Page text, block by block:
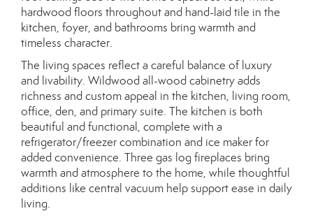
hardwood floors throughout and hand-laid tile in the
kitchen, foyer, and bathrooms bring warmth and
timeless character.
The living spaces reflect a careful balance of luxury
and livability. Wildwood all-wood cabinetry adds
richness and custom appeal in the kitchen, living room,
office, den, and primary suite. The kitchen is both
beautiful and functional, complete with a
refrigerator/freezer combination and ice maker for
added convenience. Three gas log fireplaces bring
warmth and atmosphere to the home, while thoughtful
additions like central vacuum help support ease in daily
living.